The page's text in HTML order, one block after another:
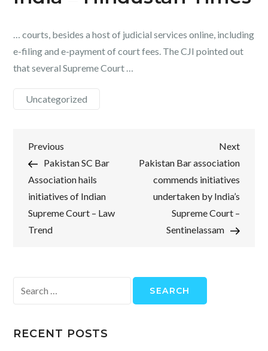
… courts, besides a host of judicial services online, including
e-filing and e-payment of court fees. The CJI pointed out
that several Supreme Court …
Uncategorized
Post
navigation
Previous
Post
Previous
Pakistan SC Bar
Association hails
initiatives of Indian
Supreme Court – Law
Trend
Next
Post
Next
Pakistan Bar association
commends initiatives
undertaken by India’s
Supreme Court –
Sentinelassam
for:
RECENT POSTS